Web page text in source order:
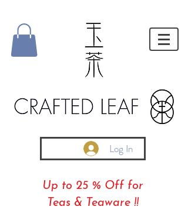
Log In
Up to 25 % Off for
Teas & Teaware !!